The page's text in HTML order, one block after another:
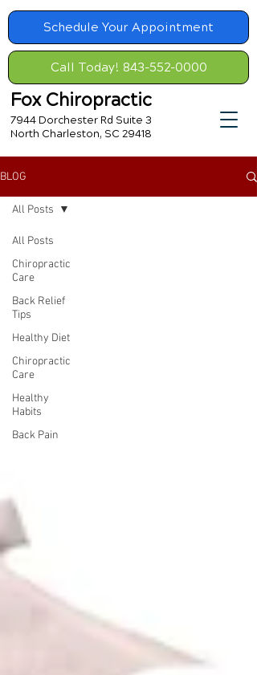
Schedule Your Appointment
Call Today! 843-552-0000
Fox Chiropractic
7944 Dorchester Rd Suite 3
North Charleston, SC 29418
BLOG
All Posts
Chiropractic
Care
Back Relief
Tips
Healthy Diet
Chiropractic
Care
Healthy
Habits
Back Pain
All Posts